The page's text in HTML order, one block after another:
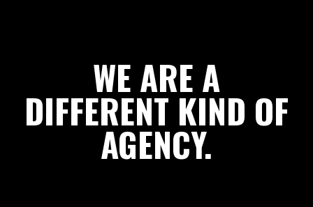
WE ARE A
DIFFERENT KIND OF
AGENCY.